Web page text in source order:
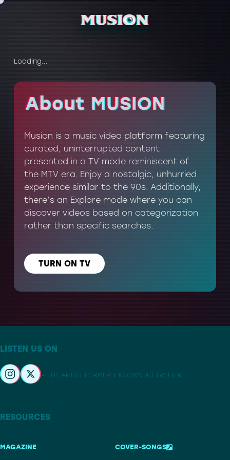
Loading...
About MUSION
About MUSION
Musion is a music video platform featuring
curated, uninterrupted content
presented in a TV mode reminiscent of
the MTV era. Enjoy a nostalgic, unhurried
experience similar to the 90s. Additionally,
there’s an Explore mode where you can
discover videos based on categorization
rather than specific searches.
TURN ON TV
LISTEN US ON
– THE ARTIST FORMERLY KNOWN AS TWITTER
RESOURCES
MAGAZINE COVER-SONGS